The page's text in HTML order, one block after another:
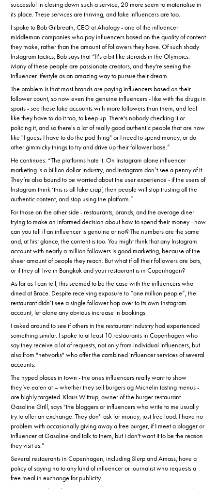
successful in closing down such a service, 20 more seem to materialise in
its place. These services are thriving, and fake influencers are too.
I spoke to Bob Gilbreath, CEO at Ahalogy - one of the influencer
middleman companies who pay influencers based on the quality of content
they make, rather than the amount of followers they have. Of such shady
Instagram tactics, Bob says that “It's a bit like steroids in the Olympics.
Many of these people are passionate creators, and they're seeing the
influencer lifestyle as an amazing way to pursue their dream.
The problem is that most brands are paying influencers based on their
follower count, so now even the genuine influencers - like with the drugs in
sports - see these fake accounts with more followers than them, and feel
like they have to do it too, to keep up. There's nobody checking it or
policing it, and so there's a lot of really good authentic people that are now
like "I guess I have to do the pod thing" or I need to spend money, or do
other gimmicky things to try and drive up their follower base.”
He continues: “The platforms hate it. On Instagram alone influencer
marketing is a billion dollar industry, and Instagram don’t see a penny of it.
They’re also bound to be worried about the user experience - if the users of
Instagram think ‘this is all fake crap’, then people will stop trusting all the
authentic content, and stop using the platform.”
For those on the other side - restaurants, brands, and the average diner
trying to make an informed decision about how to spend their money - how
can you tell if an influencer is genuine or not? The numbers are the same
and, at first glance, the content is too. You might think that any Instagram
account with nearly a million followers is good marketing, because of the
sheer amount of people they reach. But what if all their followers are bots,
or if they all live in Bangkok and your restaurant is in Copenhagen?
As far as I can tell, this seemed to be the case with the influencers who
dined at Brace. Despite receiving exposure to “one million people”, the
restaurant didn’t see a single follower hop over to its own Instagram
account, let alone any obvious increase in bookings.
I asked around to see if others in the restaurant industry had experienced
something similar. I spoke to at least 10 restaurants in Copenhagen who
say they receive a lot of requests, not only from individual influencers, but
also from "networks" who offer the combined influencer services of several
accounts.
The hyped places in town - the ones influencers really want to show
they’ve eaten at – whether they sell burgers og Michelin tasting menus -
are highly targeted. Klaus Wittrup, owner of the burger restaurant
Gasoline Grill, says "the bloggers or influencers who write to me usually
try to offer an exchange. They don't ask for money, just free food. I have no
problem with occasionally giving away a free burger, if I meet a blogger or
influencer at Gasoline and talk to them, but I don't want it to be the reason
they visit us.”
Several restaurants in Copenhagen, including Slurp and Amass, have a
policy of saying no to any kind of influencer or journalist who requests a
free meal in exchange for publicity.